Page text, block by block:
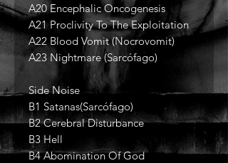
A20 Encephalic Oncogenesis
A21 Proclivity To The Exploitation
A22 Blood Vomit (Nocrovomit)
A23 Nightmare (Sarcófago)
Side Noise
B1 Satanas(Sarcófago)
B2 Cerebral Disturbance
B3 Hell
B4 Abomination Of God